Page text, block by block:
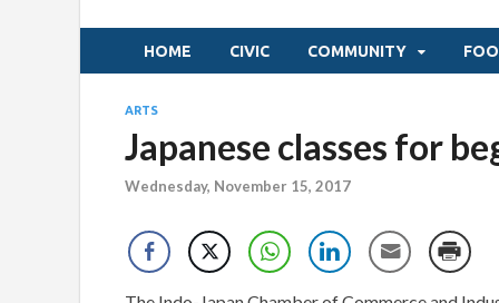
HOME CIVIC COMMUNITY
ARTS
Japanese classes for
Wednesday, November 15, 2017